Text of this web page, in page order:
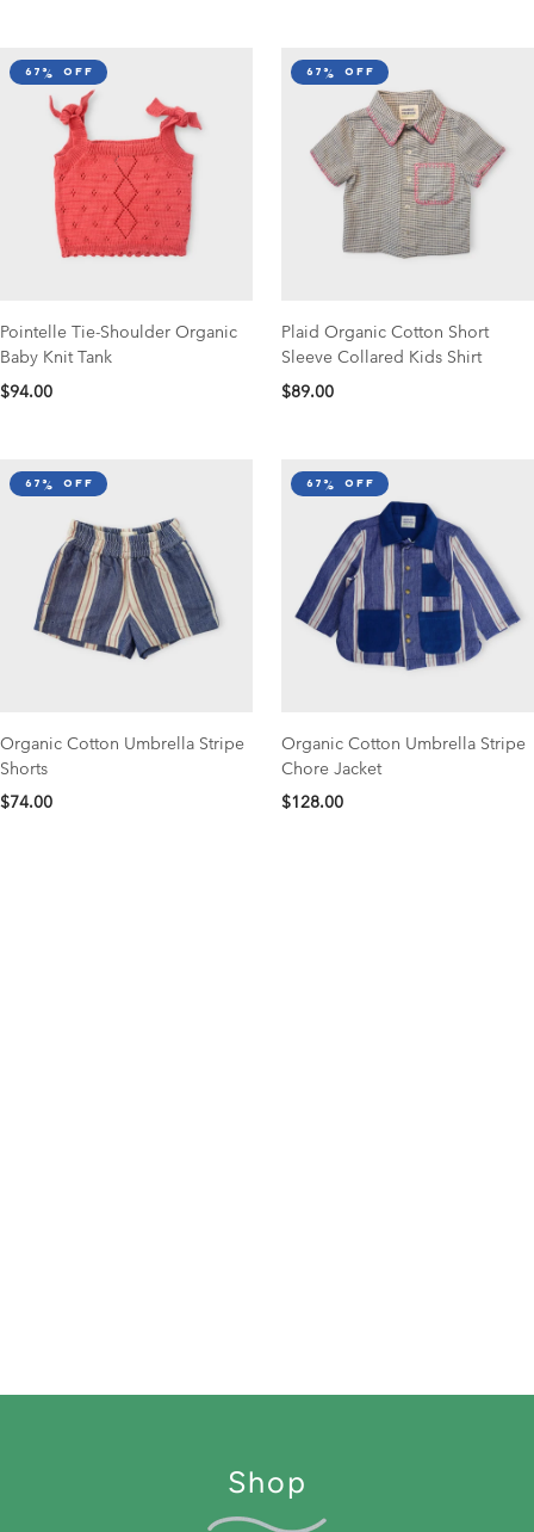
67% off
Pointelle Tie-Shoulder Organic
Baby Knit Tank
$94.00
67% off
Plaid Organic Cotton Short
Sleeve Collared Kids Shirt
$89.00
67% off
Organic Cotton Umbrella Stripe
Shorts
$74.00
67% off
Organic Cotton Umbrella Stripe
Chore Jacket
$128.00
Shop